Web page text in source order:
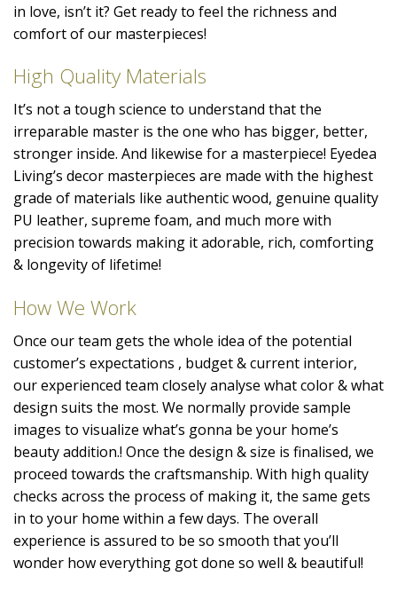
in love, isn’t it? Get ready to feel the richness and
comfort of our masterpieces!
High Quality Materials
It’s not a tough science to understand that the
irreparable master is the one who has bigger, better,
stronger inside. And likewise for a masterpiece! Eyedea
Living’s decor masterpieces are made with the highest
grade of materials like authentic wood, genuine quality
PU leather, supreme foam, and much more with
precision towards making it adorable, rich, comforting
& longevity of lifetime!
How We Work
Once our team gets the whole idea of the potential
customer’s expectations , budget & current interior,
our experienced team closely analyse what color & what
design suits the most. We normally provide sample
images to visualize what’s gonna be your home’s
beauty addition.! Once the design & size is finalised, we
proceed towards the craftsmanship. With high quality
checks across the process of making it, the same gets
in to your home within a few days. The overall
experience is assured to be so smooth that you’ll
wonder how everything got done so well & beautiful!